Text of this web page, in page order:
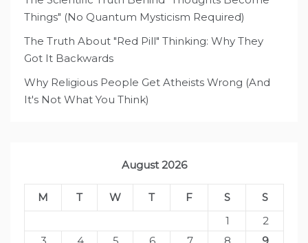
Things" (No Quantum Mysticism Required)
The Truth About "Red Pill" Thinking: Why They
Got It Backwards
Why Religious People Get Atheists Wrong (And
It's Not What You Think)
August 2026
M T W T F S
S
1
2